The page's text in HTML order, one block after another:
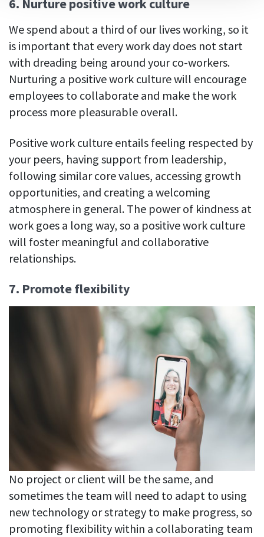
6. Nurture positive work culture
We spend about a third of our lives working, so it
is important that every work day does not start
with dreading being around your co-workers.
Nurturing a positive work culture will encourage
employees to collaborate and make the work
process more pleasurable overall.
Positive work culture entails feeling respected by
your peers, having support from leadership,
following similar core values, accessing growth
opportunities, and creating a welcoming
atmosphere in general. The power of kindness at
work goes a long way, so a positive work culture
will foster meaningful and collaborative
relationships.
7. Promote flexibility
No project or client will be the same, and
sometimes the team will need to adapt to using
new technology or strategy to make progress, so
promoting flexibility within a collaborating team